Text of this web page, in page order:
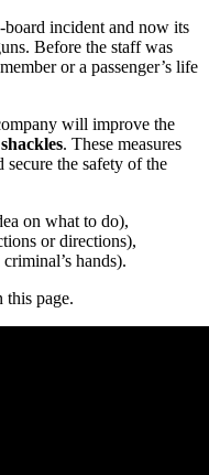
incident and now its
Before the staff was
or a passenger’s life
will improve the
shackles. These measures
secure the safety of the
on what to do),
or directions),
hands).
this page.